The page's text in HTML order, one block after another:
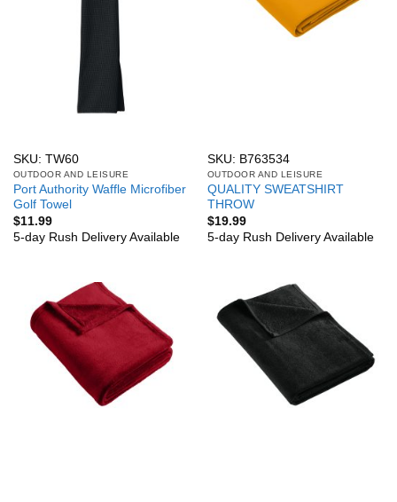
SKU: TW60
OUTDOOR AND LEISURE
Port Authority Waffle Microfiber
Golf Towel
$11.99
5-day Rush Delivery Available
SKU: B763534
OUTDOOR AND LEISURE
QUALITY SWEATSHIRT
THROW
$19.99
5-day Rush Delivery Available